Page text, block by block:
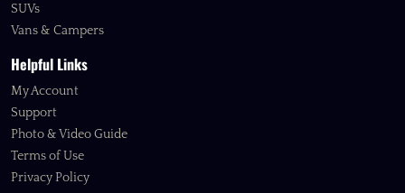
SUVs
Vans & Campers
Helpful Links
My Account
Support
Photo & Video Guide
Terms of Use
Privacy Policy